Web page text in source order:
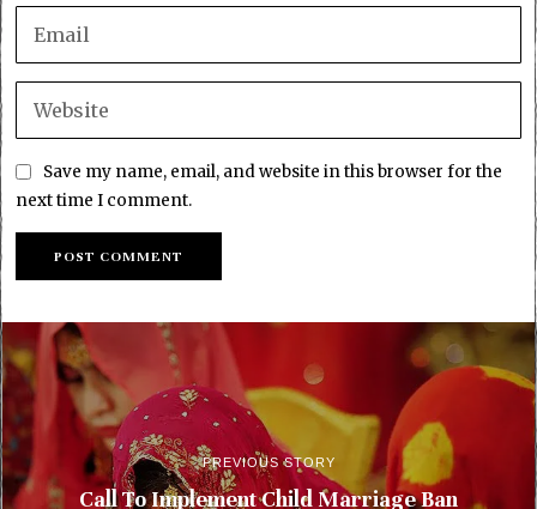
Save my name, email, and website in this browser for the
next time I comment.
PREVIOUS STORY
Call To Implement Child Marriage Ban